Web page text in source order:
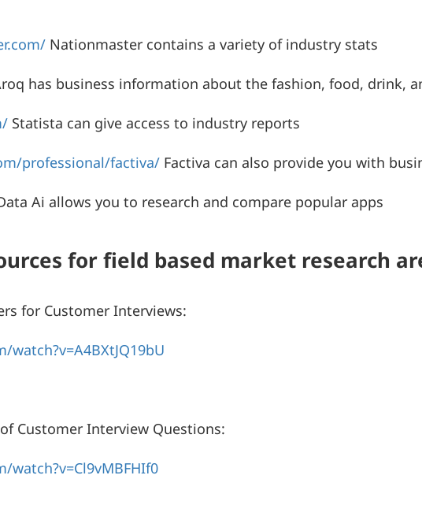
Nationmaster contains a variety of industry stats
has business information about the fashion, food, drink,
Statista can give access to industry reports
professional/factiva/ Factiva can also provide you with
Ai allows you to research and compare popular apps
for field based market research
for Customer Interviews:
Customer Interview Questions: